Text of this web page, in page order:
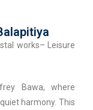
works– Leisure
Bawa, where
harmony. This